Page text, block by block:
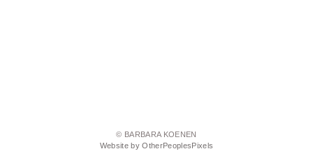
© BARBARA KOENEN
Website by OtherPeoplesPixels